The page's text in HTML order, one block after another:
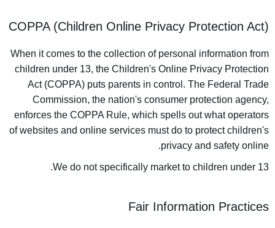
COPPA (Children Online Privacy Protection Act)
When it comes to the collection of personal information from
children under 13, the Children's Online Privacy Protection
Act (COPPA) puts parents in control. The Federal Trade
Commission, the nation's consumer protection agency,
enforces the COPPA Rule, which spells out what operators
of websites and online services must do to protect children's
privacy and safety online.
We do not specifically market to children under 13.
Fair Information Practices